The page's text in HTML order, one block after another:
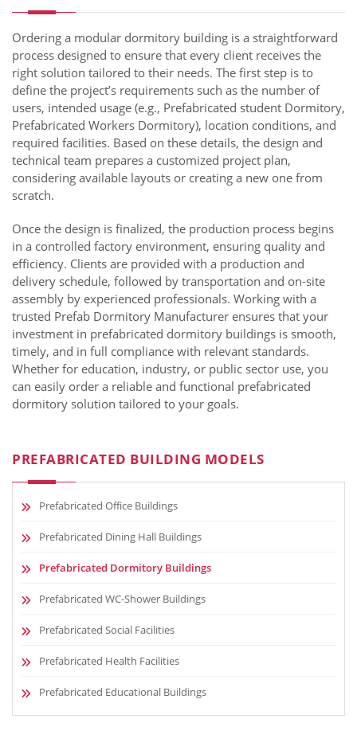
Ordering a modular dormitory building is a straightforward
process designed to ensure that every client receives the
right solution tailored to their needs. The first step is to
define the project’s requirements such as the number of
users, intended usage (e.g., Prefabricated student Dormitory,
Prefabricated Workers Dormitory), location conditions, and
required facilities. Based on these details, the design and
technical team prepares a customized project plan,
considering available layouts or creating a new one from
scratch.
Once the design is finalized, the production process begins
in a controlled factory environment, ensuring quality and
efficiency. Clients are provided with a production and
delivery schedule, followed by transportation and on-site
assembly by experienced professionals. Working with a
trusted Prefab Dormitory Manufacturer ensures that your
investment in prefabricated dormitory buildings is smooth,
timely, and in full compliance with relevant standards.
Whether for education, industry, or public sector use, you
can easily order a reliable and functional prefabricated
dormitory solution tailored to your goals.
PREFABRICATED BUILDING MODELS
Prefabricated Office Buildings
Prefabricated Dining Hall Buildings
Prefabricated Dormitory Buildings
Prefabricated WC-Shower Buildings
Prefabricated Social Facilities
Prefabricated Health Facilities
Prefabricated Educational Buildings